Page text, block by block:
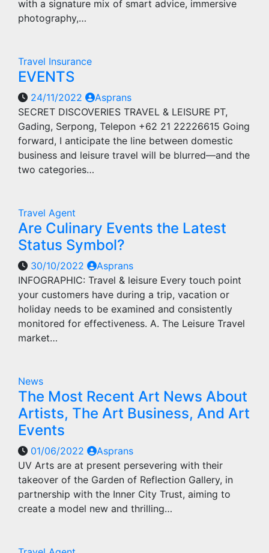
with a signature mix of smart advice, immersive
photography,…
Travel Insurance
EVENTS
24/11/2022
Asprans
SECRET DISCOVERIES TRAVEL & LEISURE PT,
Gading, Serpong, Telepon +62 21 22226615 Going
forward, I anticipate the line between domestic
business and leisure travel will be blurred—and the
two categories…
Travel Agent
Are Culinary Events the Latest
Status Symbol?
30/10/2022
Asprans
INFOGRAPHIC: Travel & leisure Every touch point
your customers have during a trip, vacation or
holiday needs to be examined and consistently
monitored for effectiveness. A. The Leisure Travel
market…
News
The Most Recent Art News About
Artists, The Art Business, And Art
Events
01/06/2022
Asprans
UV Arts are at present persevering with their
takeover of the Garden of Reflection Gallery, in
partnership with the Inner City Trust, aiming to
create a model new and thrilling…